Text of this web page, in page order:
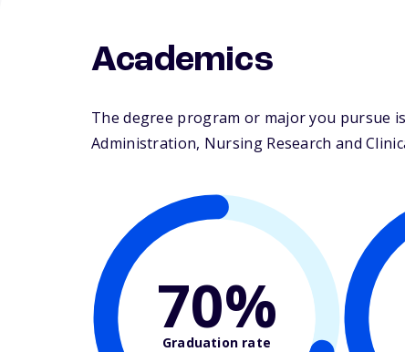
Academics
The degree program or major you pursue
Administration, Nursing Research and
70%
Graduation rate